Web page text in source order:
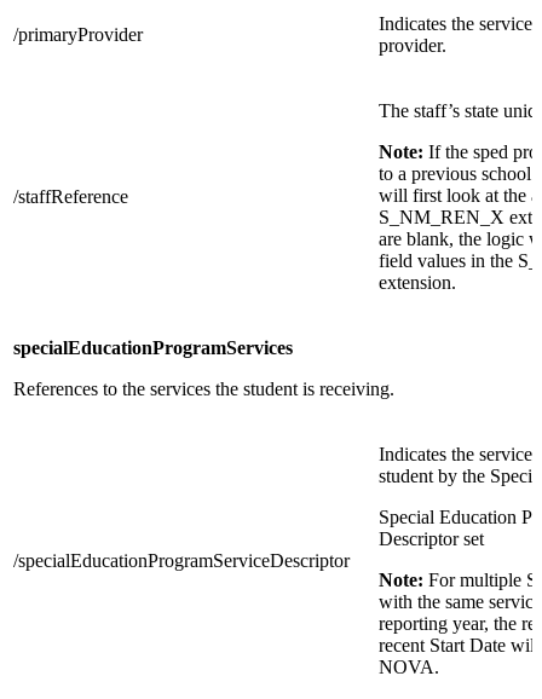
/primaryProvider
Indicates the
provider.
/staffReference
The staff’s state
Note: If the sped
to a previous school
will first look at the
S_NM_REN_X
are blank, the logic
field values in the
extension.
specialEducationProgramServices
References to the services the student is receiving.
/specialEducationProgramServiceDescriptor
Indicates the service
student by the
Special Education
Descriptor set
Note: For multiple
with the same
reporting year, the
recent Start Date
NOVA.